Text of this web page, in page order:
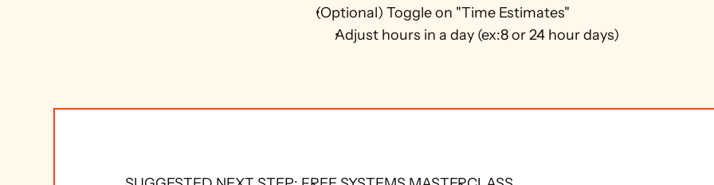
(Optional) Toggle on "Time Estimates"
Adjust hours in a day (ex:8 or 24 hour days)